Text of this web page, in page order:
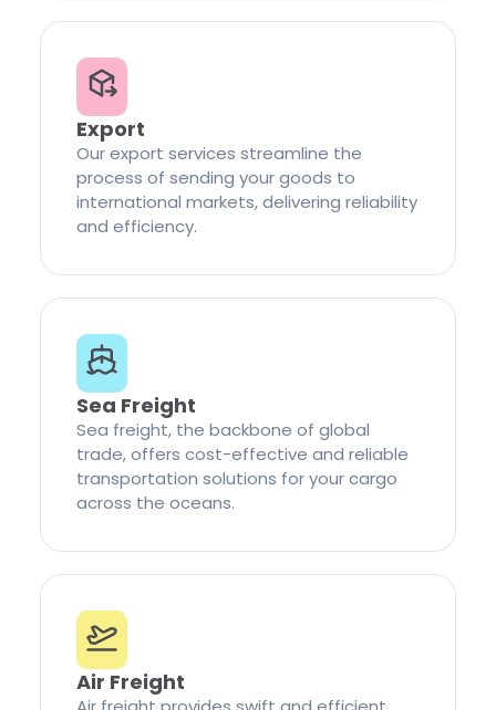
Export
Our export services streamline the
process of sending your goods to
international markets, delivering reliability
and efficiency.
Sea Freight
Sea freight, the backbone of global
trade, offers cost-effective and reliable
transportation solutions for your cargo
across the oceans.
Air Freight